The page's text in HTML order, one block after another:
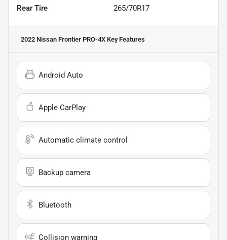
Rear Tire 265/70R17
2022 Nissan Frontier PRO-4X Key Features
Android Auto
Apple CarPlay
Automatic climate control
Backup camera
Bluetooth
Collision warning